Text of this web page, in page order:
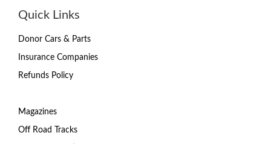
Quick Links
Donor Cars & Parts
Insurance Companies
Refunds Policy
Magazines
Off Road Tracks